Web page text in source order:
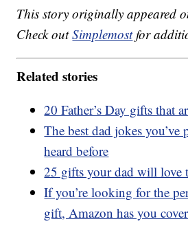
This story originally appeared
Check outSimplemostfor
Related stories
20 Father’s Day gifts that
The best dad jokes you’ve
heard before
25 gifts your dad will love
If you’re looking for the
gift, Amazon has you